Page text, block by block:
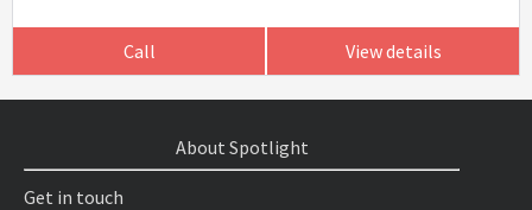
Call View details
About Spotlight
Get in touch